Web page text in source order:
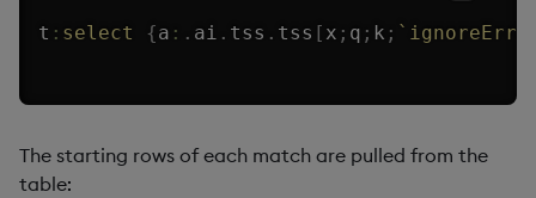
t : select {a : . ai . tss . tss [ x ; q ; k ;
The starting rows of each match are pulled from the
table: